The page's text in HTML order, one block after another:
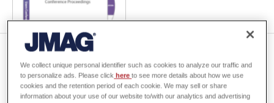
large current/high frequency
sensors
We collect unique personal identifier such as cookies to analyze our traffic and
to personalize ads. Please click hereto see more details about how we use
cookies and the retention period of each cookie. We may sell or share
information about your use of our website to/with our analytics and advertising